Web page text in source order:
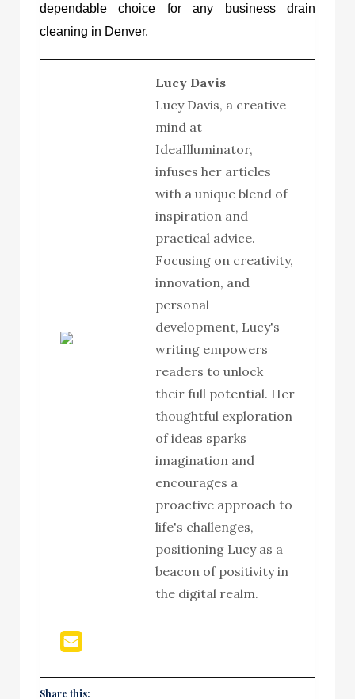
dependable choice for any business drain
cleaning in Denver.
Lucy Davis
Lucy Davis, a creative
mind at
IdeaIlluminator,
infuses her articles
with a unique blend of
inspiration and
practical advice.
Focusing on creativity,
innovation, and
personal
development, Lucy's
writing empowers
readers to unlock
their full potential. Her
thoughtful exploration
of ideas sparks
imagination and
encourages a
proactive approach to
life's challenges,
positioning Lucy as a
beacon of positivity in
the digital realm.
Share this: